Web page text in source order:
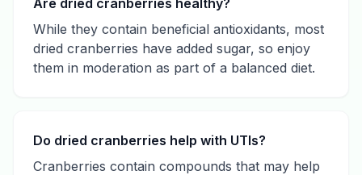
Are dried cranberries healthy?
While they contain beneficial antioxidants, most
dried cranberries have added sugar, so enjoy
them in moderation as part of a balanced diet.
Do dried cranberries help with UTIs?
Cranberries contain compounds that may help